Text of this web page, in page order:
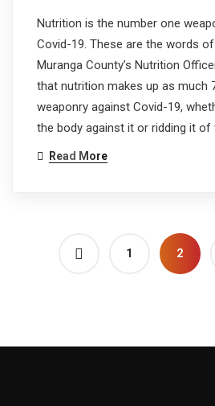
Nutrition is the number one
Covid-19. These are the words
Muranga County’s Nutrition
that nutrition makes up as much
weaponry against Covid-19,
the body against it or ridding it of
Read More
1 2